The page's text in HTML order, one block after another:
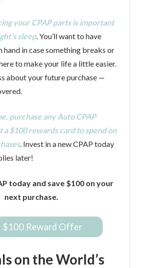
your CPAP parts is important
sleep. You’ll want to have
hand in case something breaks or
to make your life a little easier.
about your future purchase —
purchase any Auto CPAP
a $100 rewards card to spend on
. Invest in a new CPAP today
later!
today and save $100 on your
next purchase.
$100 Reward Offer
on the World’s